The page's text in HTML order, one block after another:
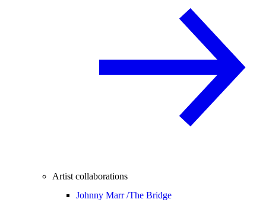
Artist collaborations
Johnny Marr /The Bridge